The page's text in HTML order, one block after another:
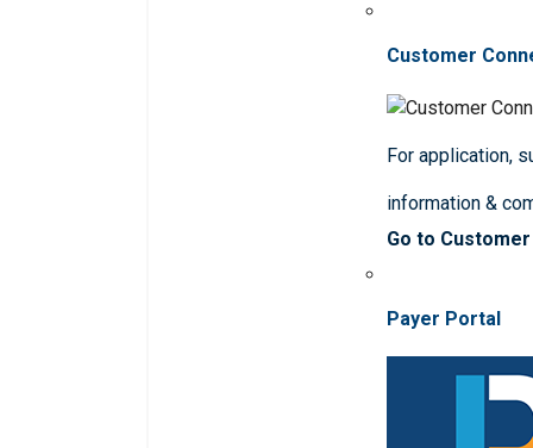
Customer
For application,
information &
Go to
Payer Portal